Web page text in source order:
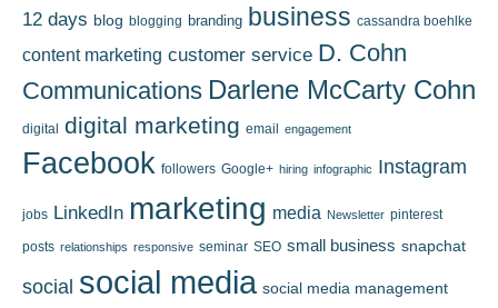
12 days blog blogging branding business cassandra boehlke
content marketing customer service D. Cohn
Communications Darlene McCarty Cohn
digital digital marketing email engagement
Facebook followers Google+ hiring infographic Instagram
jobs LinkedIn marketing media Newsletter pinterest
posts relationships responsive seminar SEO small business snapchat
social social media social media management